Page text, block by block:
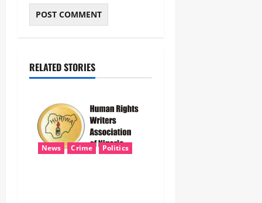
RELATED STORIES
News Crime Politics